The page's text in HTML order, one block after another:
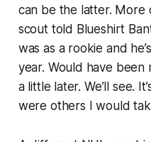
can be the latter. More
scout told Blueshirt
was as a rookie and
year. Would have
a little later. We’ll see.
were others I would